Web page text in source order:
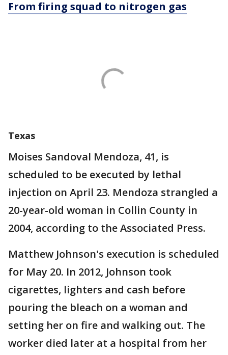
From firing squad to nitrogen gas
Texas
Moises Sandoval Mendoza, 41, is
scheduled to be executed by lethal
injection on April 23. Mendoza strangled a
20-year-old woman in Collin County in
2004, according to the Associated Press.
Matthew Johnson's execution is scheduled
for May 20. In 2012, Johnson took
cigarettes, lighters and cash before
pouring the bleach on a woman and
setting her on fire and walking out. The
worker died later at a hospital from her